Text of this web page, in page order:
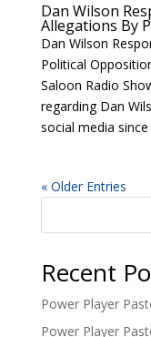
Dan Wilson
Allegations By
Dan Wilson
Political
Saloon Radio
regarding Dan
social media since
« Older Entries
Recent
Power Player
Power Player